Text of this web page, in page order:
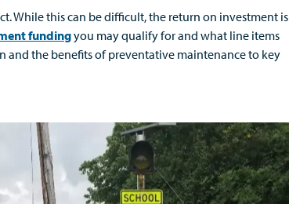
While this can be difficult, the return on investment is
fundingyou may qualify for and what line items
the benefits of preventative maintenance to key